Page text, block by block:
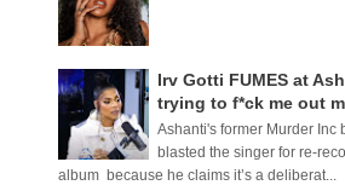
Irv Gotti FUMES at
trying to f*ck me out
Ashanti's former Murder Inc
blasted the singer for re-
album because he claims it’s a deliberat...